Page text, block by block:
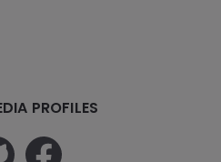
PROFILES
Facebook